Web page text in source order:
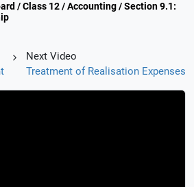
/ Class 12 / Accounting / Section 9.1:
Next Video
Treatment of Realisation Expenses